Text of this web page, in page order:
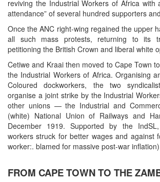
reviving the Industrial Workers of Africa with
attendance” of several hundred supporters
Once the ANC right-wing regained the upper
all such mass protests, returning to its
petitioning the British Crown and liberal white
Cetiwe and Kraai then moved to Cape Town
the Industrial Workers of Africa. Organising
Coloured dockworkers, the two
organise a joint strike by the Industrial
other unions — the Industrial and
(white) National Union of Railways and
December 1919. Supported by the
workers struck for better wages and against
worker:. blamed for massive post-war
FROM CAPE TOWN TO THE